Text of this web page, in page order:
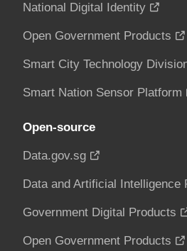
National Digital Identity
Open Government Products
Smart City Technology
Smart Nation Sensor Platform
Open-source
Data.gov.sg
Data and Artificial Intelligence
Government Digital Products
Open Government Products